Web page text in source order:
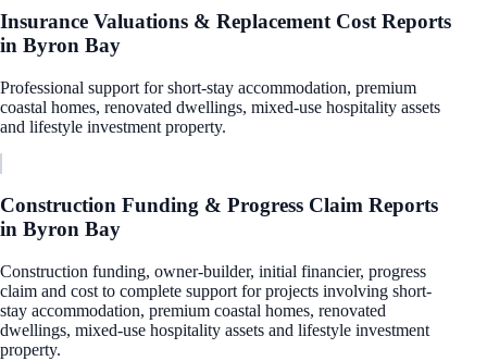
Insurance Valuations & Replacement Cost Reports
in Byron Bay
Professional support for short-stay accommodation, premium
coastal homes, renovated dwellings, mixed-use hospitality assets
and lifestyle investment property.
Construction Funding & Progress Claim Reports
in Byron Bay
Construction funding, owner-builder, initial financier, progress
claim and cost to complete support for projects involving short-
stay accommodation, premium coastal homes, renovated
dwellings, mixed-use hospitality assets and lifestyle investment
property.